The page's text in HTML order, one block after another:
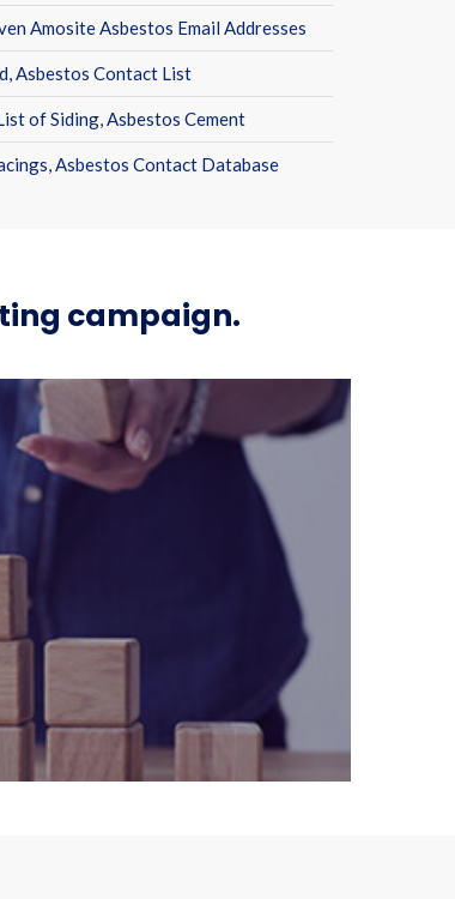
Amosite Asbestos Email Addresses
Asbestos Contact List
of Siding, Asbestos Cement
Asbestos Contact Database
campaign.